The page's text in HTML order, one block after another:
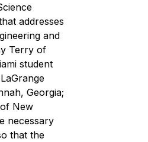
addresses
and
Terry of
student
Georgia;
New
necessary
that the